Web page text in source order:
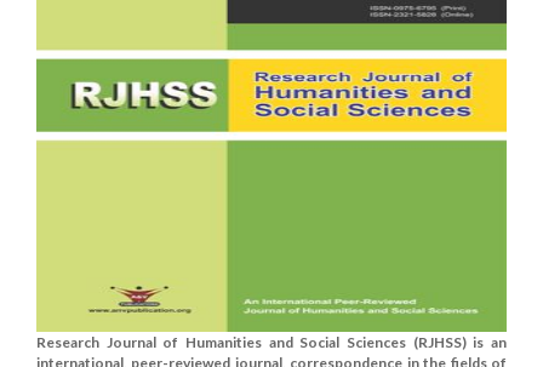
Research Journal of Humanities and Social Sciences (RJHSS) is an
international, peer-reviewed journal, correspondence in the fields of